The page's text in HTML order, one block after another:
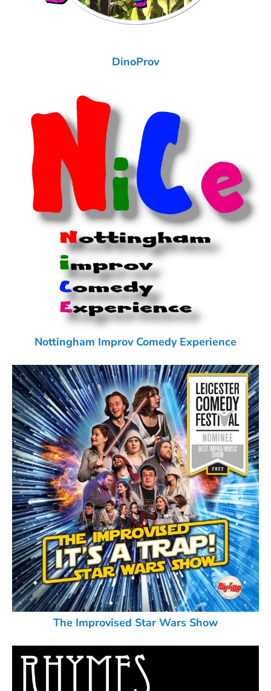
DinoProv
Nottingham Improv Comedy Experience
The Improvised Star Wars Show